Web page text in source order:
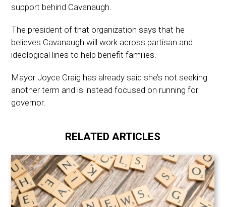
support behind Cavanaugh.
The president of that organization says that he
believes Cavanaugh will work across partisan and
ideological lines to help benefit families.
Mayor Joyce Craig has already said she’s not seeking
another term and is instead focused on running for
governor.
RELATED ARTICLES